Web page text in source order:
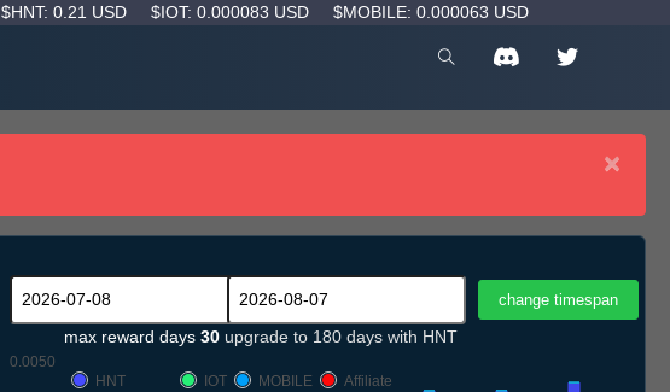
$HNT: 0.21 USD $IOT: 0.000083 USD $MOBILE: 0.000063 USD
×
max reward days 30 upgrade to 180 days with HNT
0.0050
HNT
IOT MOBILE
Affiliate